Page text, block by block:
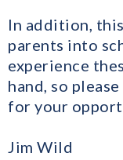
In addition,
parents into
experience
hand, so
for your
Jim Wild